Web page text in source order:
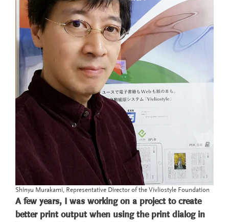
Shinyu Murakami, Representative Director of the Vivliostyle Foundation
A few years, I was working on a project to create
better print output when using the print dialog in